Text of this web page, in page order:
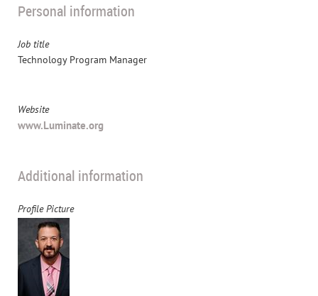
Personal information
Job title
Technology Program Manager
Website
www.Luminate.org
Additional information
Profile Picture